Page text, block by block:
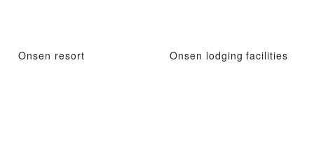
Onsen resort Onsen lodging facilities